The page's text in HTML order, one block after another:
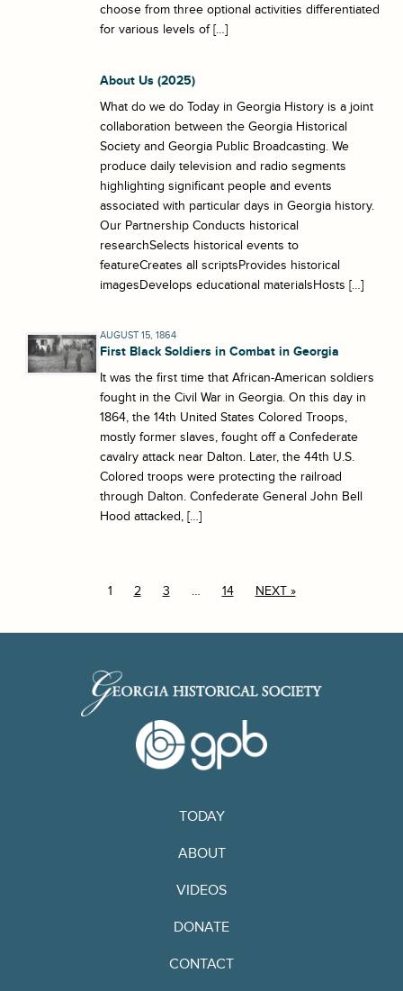
choose from three optional activities differentiated
for various levels of […]
About Us (2025)
What do we do Today in Georgia History is a joint
collaboration between the Georgia Historical
Society and Georgia Public Broadcasting. We
produce daily television and radio segments
highlighting significant people and events
associated with particular days in Georgia history.
Our Partnership Conducts historical
researchSelects historical events to
featureCreates all scriptsProvides historical
imagesDevelops educational materialsHosts […]
AUGUST 15, 1864
First Black Soldiers in Combat in Georgia
It was the first time that African-American soldiers
fought in the Civil War in Georgia. On this day in
1864, the 14th United States Colored Troops,
mostly former slaves, fought off a Confederate
cavalry attack near Dalton. Later, the 44th U.S.
Colored troops were protecting the railroad
through Dalton. Confederate General John Bell
Hood attacked, […]
1 2 3 … 14 NEXT »
TODAY
ABOUT
VIDEOS
DONATE
CONTACT